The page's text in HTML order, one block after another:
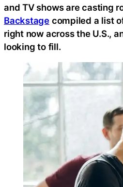
and TV shows are casting
Backstage compiled a list
right now across the U.S.,
looking to fill.